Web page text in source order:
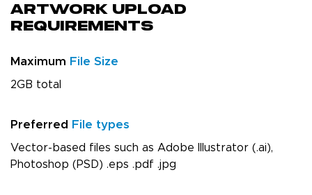
Artwork Upload
Requirements
Maximum File Size
2GB total
Preferred File types
Vector-based files such as Adobe Illustrator (.ai),
Photoshop (PSD) .eps .pdf .jpg